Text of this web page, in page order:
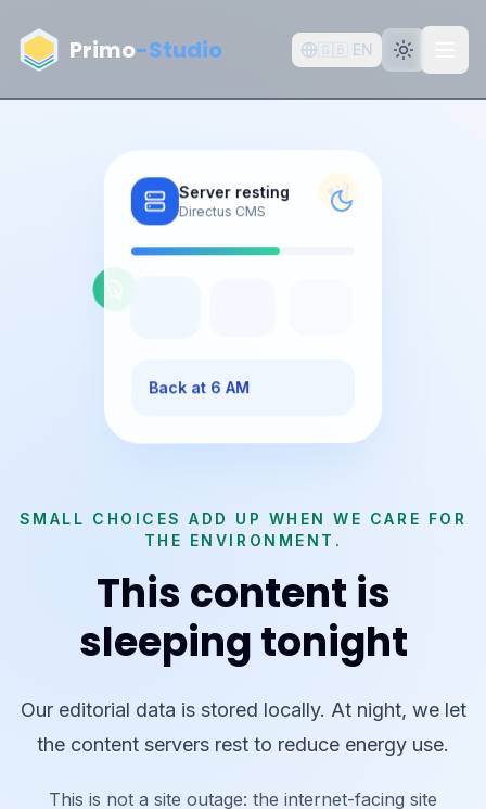
Primo-Studio 🇬🇧 EN
Server resting
Directus CMS
Back at 6 AM
SMALL CHOICES ADD UP WHEN WE CARE FOR
THE ENVIRONMENT.
This content is
sleeping tonight
Our editorial data is stored locally. At night, we let
the content servers rest to reduce energy use.
This is not a site outage: the internet-facing site